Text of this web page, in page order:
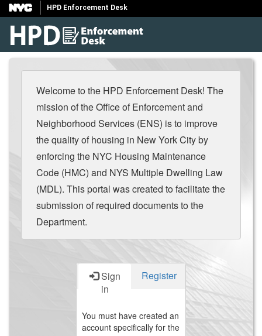
HPD Enforcement Desk
Welcome to the HPD Enforcement Desk! The
mission of the Office of Enforcement and
Neighborhood Services (ENS) is to improve
the quality of housing in New York City by
enforcing the NYC Housing Maintenance
Code (HMC) and NYS Multiple Dwelling Law
(MDL). This portal was created to facilitate the
submission of required documents to the
Department.
Sign
in
Register
You must have created an
account specifically for the